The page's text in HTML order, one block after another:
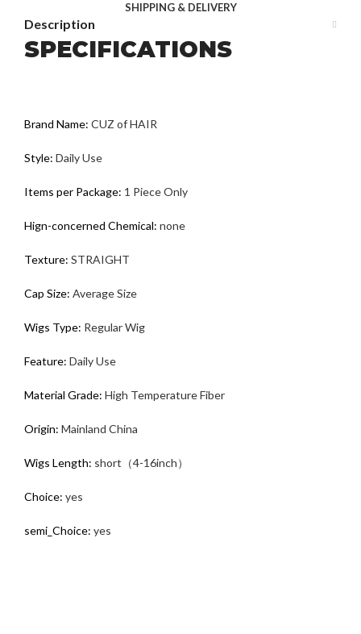
SHIPPING & DELIVERY
Description
SPECIFICATIONS
Brand Name: CUZ of HAIR
Style: Daily Use
Items per Package: 1 Piece Only
Hign-concerned Chemical: none
Texture: STRAIGHT
Cap Size: Average Size
Wigs Type: Regular Wig
Feature: Daily Use
Material Grade: High Temperature Fiber
Origin: Mainland China
Wigs Length: short（4-16inch）
Choice: yes
semi_Choice: yes